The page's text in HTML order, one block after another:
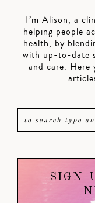
I’m Alison, a
helping people
health, by
with up-to-date
and care.
SIGN